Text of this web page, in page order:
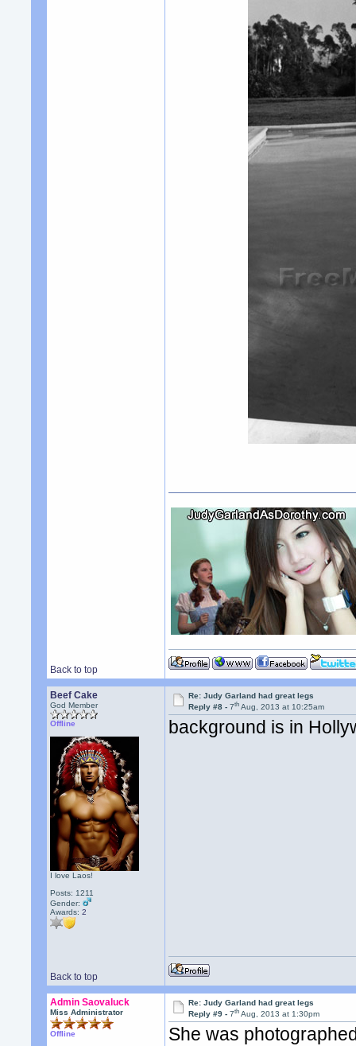
Back to top
Beef Cake
God Member
Offline
I love Laos!
Posts: 1211
Gender:
Awards:2
Re: Judy Garland had great legs
Reply #8 -7th Aug, 2013 at 10:25am
background is in
Back to top
Admin Saovaluck
Miss Administrator
Offline
Re: Judy Garland had great legs
Reply #9 -7th Aug, 2013 at 1:30pm
She was